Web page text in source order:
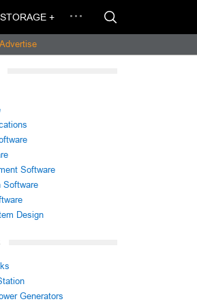
STORAGE +
Advertise
Software
Software
Design
Generators